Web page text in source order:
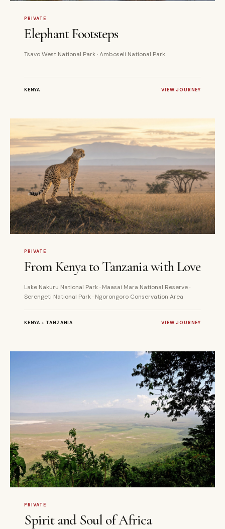
PRIVATE
Elephant Footsteps
Tsavo West National Park · Amboseli National Park
KENYA VIEW JOURNEY
PRIVATE
From Kenya to Tanzania with Love
Lake Nakuru National Park · Maasai Mara National Reserve ·
Serengeti National Park · Ngorongoro Conservation Area
KENYA + TANZANIA VIEW JOURNEY
PRIVATE
Spirit and Soul of Africa